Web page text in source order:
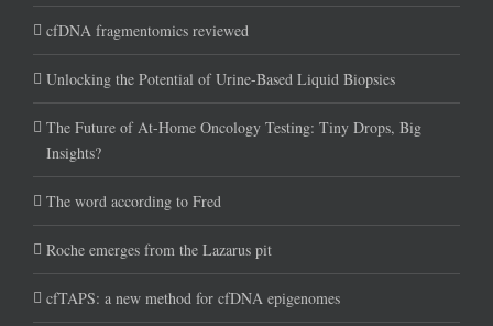
cfDNA fragmentomics reviewed
Unlocking the Potential of Urine-Based Liquid Biopsies
The Future of At-Home Oncology Testing: Tiny Drops, Big
Insights?
The word according to Fred
Roche emerges from the Lazarus pit
cfTAPS: a new method for cfDNA epigenomes